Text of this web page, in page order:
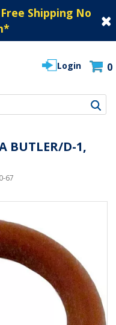
Shipping No
*
Login 0
BUTLER/D-1,
67